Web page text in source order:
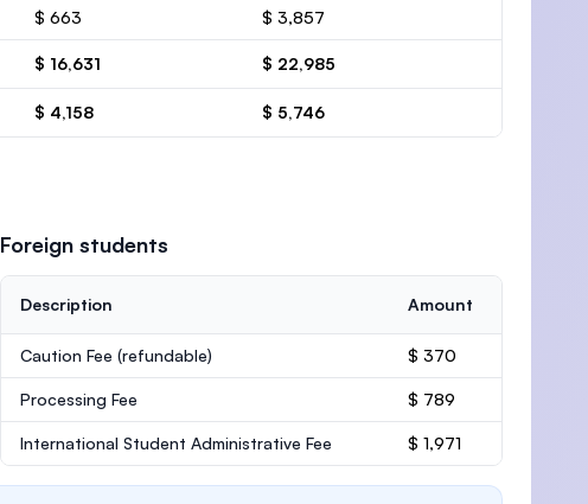
$ 663 $ 3,857
$ 16,631 $ 22,985
$ 4,158 $ 5,746
Foreign students
Description Amount
Caution Fee (refundable) $ 370
Processing Fee $ 789
International Student Administrative Fee $ 1,971